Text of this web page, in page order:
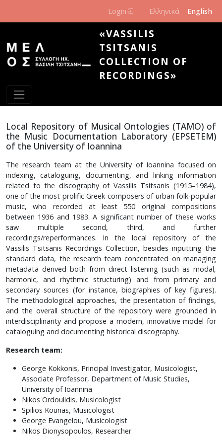
Login Ελληνικά English
«VASSILIS
TSITSANIS
COLLECTION OF
RECORDINGS»
Local Repository of Musical Ontologies (TAMO) of
the Music Documentation Laboratory (EPSETEM)
of the University of Ioannina
The research team at the University of Ioannina focused on
indexing, cataloguing, documenting, and linking information
related to the discography of Vassilis Tsitsanis (1915–1984),
one of the most prolific Greek composers of urban folk-popular
music, who recorded at least 550 original compositions
between 1936 and 1983. A significant number of these works
saw multiple second, third, and further
recordings/reperformances. In the local repository of the
Vassilis Tsitsanis Recordings Collection, besides inputting the
standard data, the research team concentrated on managing
metadata derived both from direct listening (such as modal,
harmonic, and rhythmic structuring) and from primary and
secondary sources (for instance, biographies of key figures).
The methodological approaches, the presentation of findings,
and the overall structure of the repository were grounded in
interdisciplinarity and propose a modern, innovative model for
cataloguing and documenting historical discography.
Research team:
George Kokkonis, Principal Investigator, Musicologist,
Associate Professor, Department of Music Studies,
University of Ioannina
Nikos Ordoulidis, Musicologist
Spilios Kounas, Musicologist
George Evangelou, Musicologist
Nikos Dionysopoulos, Researcher